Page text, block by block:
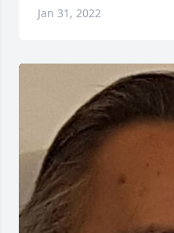
Jan 31, 2022